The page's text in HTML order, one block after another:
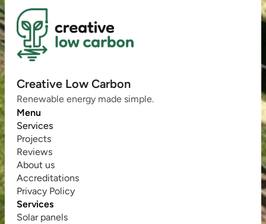
Creative Low Carbon
Renewable energy made simple.
Menu
Services
Projects
Reviews
About us
Accreditations
Privacy Policy
Services
Solar panels